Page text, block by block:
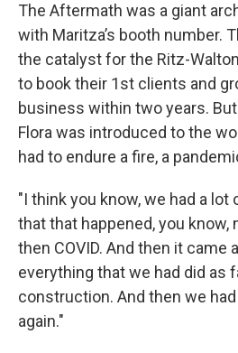
The Aftermath was a giant
with Maritza’s booth number.
the catalyst for the Ritz-
to book their 1st clients and
business within two years.
Flora was introduced to the
had to endure a fire, a
"I think you know, we had a
that that happened, you know,
then COVID. And then it came
everything that we had did as
construction. And then we
again."